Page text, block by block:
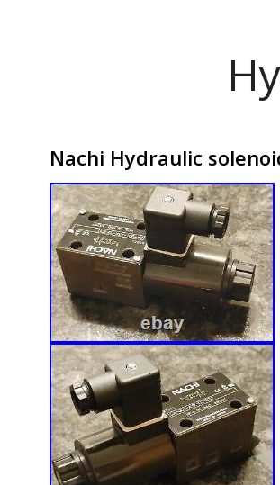
Nachi Hydraulic